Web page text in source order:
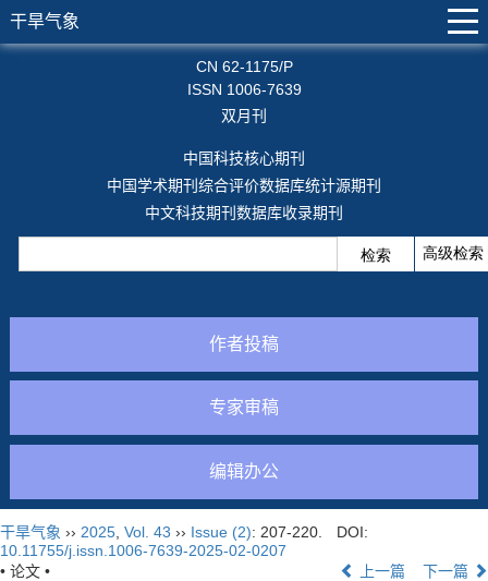
干旱气象
CN 62-1175/P
ISSN 1006-7639
双月刊
中国科技核心期刊
中国学术期刊综合评价数据库统计源期刊
中文科技期刊数据库收录期刊
作者投稿
专家审稿
编辑办公
干旱气象 ›› 2025 Vol. 43 ›› Issue (2): 207-220.
DOI:
10.11755/j.issn.1006-7639-2025-02-0207
• 论文 •
上一篇
下一篇